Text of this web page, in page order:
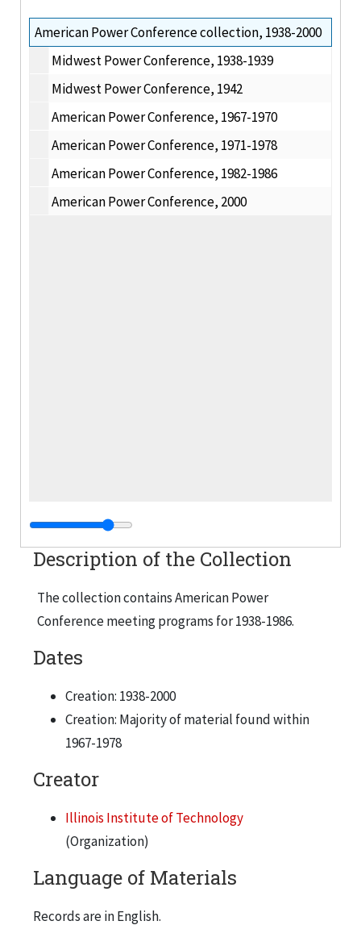
American Power Conference collection, 1938-2000
Midwest Power Conference, 1938-1939
Midwest Power Conference, 1942
American Power Conference, 1967-1970
American Power Conference, 1971-1978
American Power Conference, 1982-1986
American Power Conference, 2000
Description of the Collection
The collection contains American Power
Conference meeting programs for 1938-1986.
Dates
Creation: 1938-2000
Creation: Majority of material found within
1967-1978
Creator
Illinois Institute of Technology
(Organization)
Language of Materials
Records are in English.